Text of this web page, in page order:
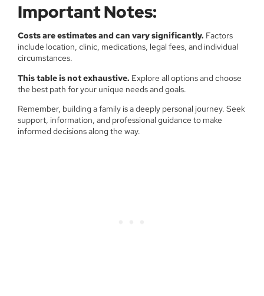
Important Notes:
Costs are estimates and can vary significantly. Factors
include location, clinic, medications, legal fees, and individual
circumstances.
This table is not exhaustive. Explore all options and choose
the best path for your unique needs and goals.
Remember, building a family is a deeply personal journey. Seek
support, information, and professional guidance to make
informed decisions along the way.